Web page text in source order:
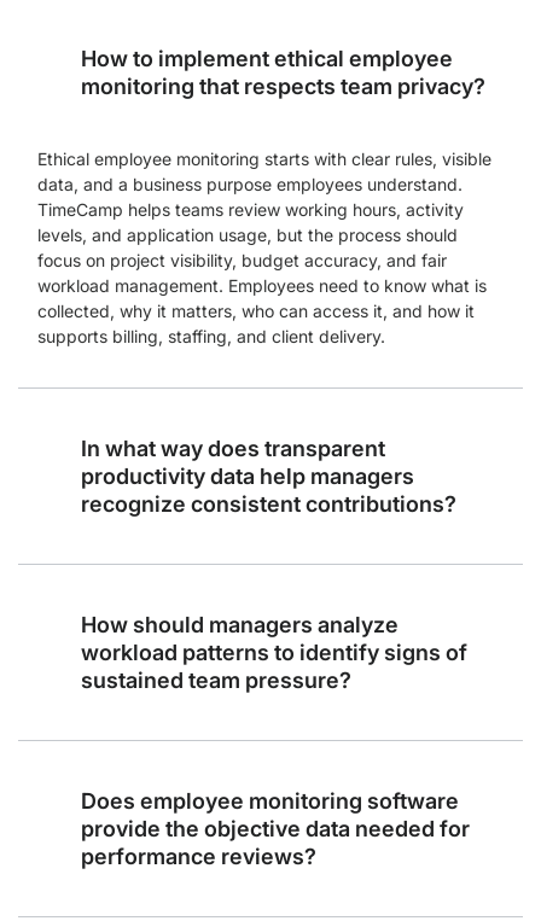
How to implement ethical employee
monitoring that respects team privacy?
Ethical employee monitoring starts with clear rules, visible
data, and a business purpose employees understand.
TimeCamp helps teams review working hours, activity
levels, and application usage, but the process should
focus on project visibility, budget accuracy, and fair
workload management. Employees need to know what is
collected, why it matters, who can access it, and how it
supports billing, staffing, and client delivery.
In what way does transparent
productivity data help managers
recognize consistent contributions?
How should managers analyze
workload patterns to identify signs of
sustained team pressure?
Does employee monitoring software
provide the objective data needed for
performance reviews?